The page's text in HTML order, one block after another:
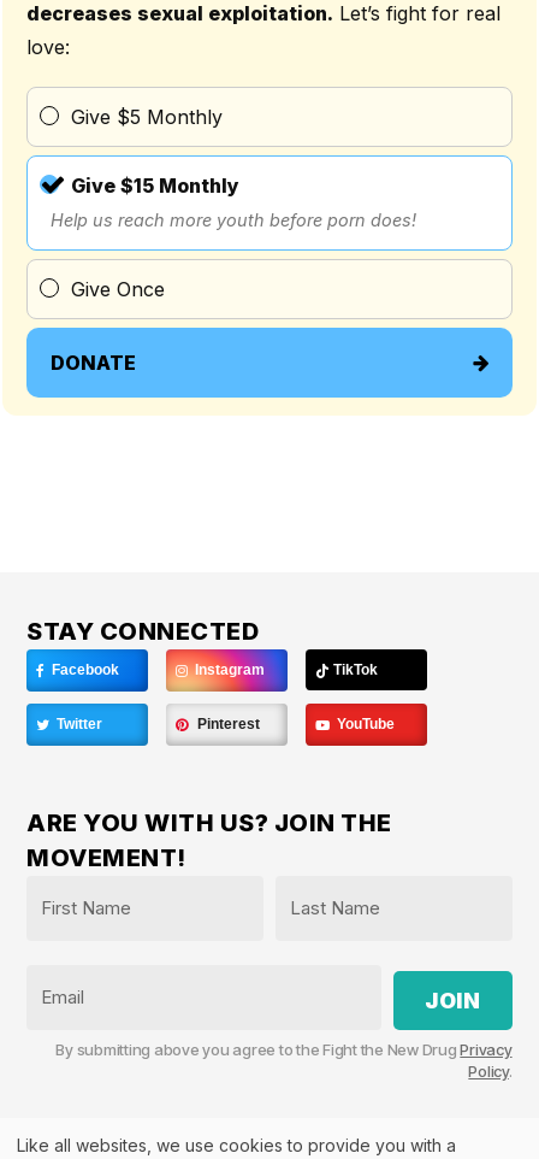
decreases sexual exploitation. Let’s fight for real
love:
Give $5 Monthly
Give $15 Monthly
Help us reach more youth before porn does!
Give Once
DONATE
STAY CONNECTED
Facebook Instagram TikTok
Twitter Pinterest YouTube
ARE YOU WITH US? JOIN THE
MOVEMENT!
By submitting above you agree to the Fight the New DrugPrivacy
Policy.
Like all websites, we use cookies to provide you with a